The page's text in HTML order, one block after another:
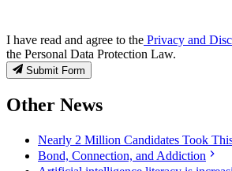
I have read and agree to the Privacy and
the Personal Data Protection Law.
Submit Form
Other News
Nearly 2 Million Candidates Took
Bond, Connection, and Addiction